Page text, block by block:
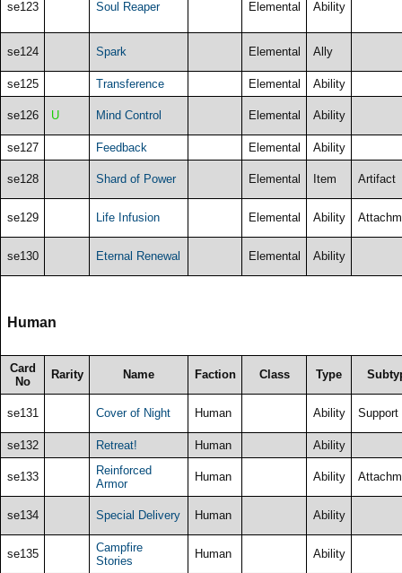
se123 Soul Reaper Elemental Ability
se124 Spark Elemental Ally
se125 Transference Elemental Ability
se126 U Mind Control Elemental Ability
se127 Feedback Elemental Ability
se128 Shard of Power Elemental Item Artifact
se129 Life Infusion Elemental Ability
se130 Eternal Renewal Elemental Ability
Human
Card
No
Rarity Name Faction Class Type
se131 Cover of Night Human Ability Support
se132 Retreat! Human Ability
se133
Reinforced
Armor
Human Ability
se134 Special Delivery Human Ability
se135
Campfire
Stories
Human Ability